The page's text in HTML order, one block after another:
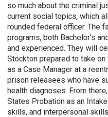
so much about the criminal
current social topics, which
rounded federal officer. The
programs, both Bachelor's
and experienced. They will
Stockton prepared to take
as a Case Manager at a
prison releasees who have
health diagnoses. From
States Probation as an
skills, and interpersonal